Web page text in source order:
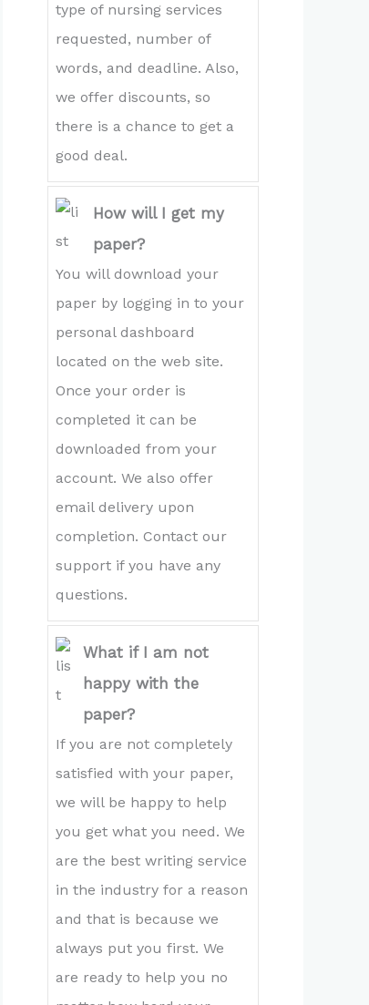
type of nursing services
requested, number of
words, and deadline. Also,
we offer discounts, so
there is a chance to get a
good deal.
How will I get my
paper?
You will download your
paper by logging in to your
personal dashboard
located on the web site.
Once your order is
completed it can be
downloaded from your
account. We also offer
email delivery upon
completion. Contact our
support if you have any
questions.
What if I am not
happy with the
paper?
If you are not completely
satisfied with your paper,
we will be happy to help
you get what you need. We
are the best writing service
in the industry for a reason
and that is because we
always put you first. We
are ready to help you no